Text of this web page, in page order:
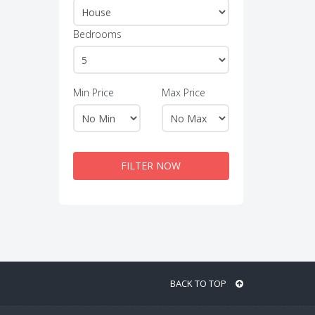
Bedrooms
Min Price Max Price
FILTER NOW
BACK TO TOP